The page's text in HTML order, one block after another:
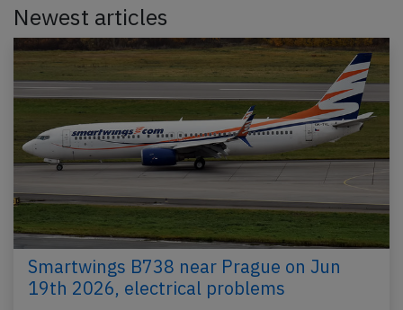
Newest articles
Smartwings B738 near Prague on Jun
19th 2026, electrical problems